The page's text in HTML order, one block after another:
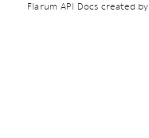
Flarum API Docs created by